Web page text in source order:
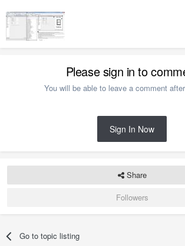
Please sign in to
You will be able to leave a comment
Sign In Now
Share
Followers
Go to topic listing